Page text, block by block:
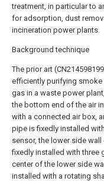
treatment, in particular to
for adsorption, dust
incineration power plants.
Background technique
The prior art
efficiently purifying
gas in a waste power
the bottom end of the air
with a connected air box,
pipe is fixedly installed
sensor, the lower side
fixedly installed with
center of the lower side
installed with a rotating